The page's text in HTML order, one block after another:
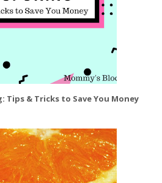
Tips & Tricks to Save You Money